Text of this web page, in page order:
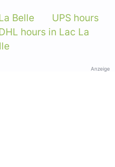
Belle
UPS hours
hours in Lac La
Anzeige